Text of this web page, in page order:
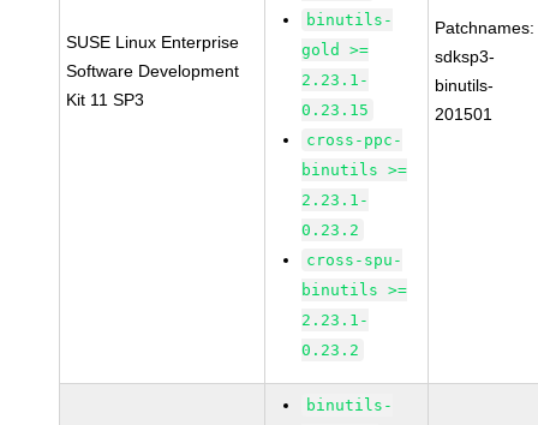
SUSE Linux Enterprise
Software Development
Kit 11 SP3
binutils-
gold >=
2.23.1-
0.23.15
cross-ppc-
binutils >=
2.23.1-
0.23.2
cross-spu-
binutils >=
2.23.1-
0.23.2
Patchnames:
sdksp3-
binutils-
201501
binutils-